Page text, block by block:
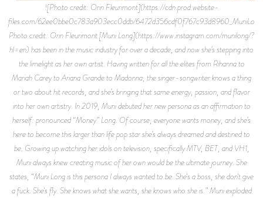
![Photo credit: Orin Fleurimont](https://cdn.prod.website-files.com/62ee0bbe0c783a903ecc0ddb/6472d356cdf0f767c93d8960_MuniLongFLAUNT.jpeg) Photo credit: Orin Fleurimont [Muni Long](https://www.instagram.com/munilong/?hl=en) has been in the music industry for over a decade, and now she’s stepping into the limelight as her own artist. Having written for all the elites from Rihanna to Mariah Carey to Ariana Grande to Madonna, the singer-songwriter knows a thing or two about hit records, and she’s bringing that same energy, passion, and flavor into her own artistry. In 2019, Muni debuted her new persona as an affirmation to herself: pronounced “Money” Long. Of course, everyone wants money, and she’s here to become this larger than life pop star she’s always dreamed and destined to be. Growing up watching her idols on television, specifically MTV, BET, and VH1, Muni always knew creating music of her own would be the ultimate journey. She states, “Muni Long is this persona I always wanted to be. She's a boss, she don't give a fuck. She's fly. She knows what she wants, she knows who she is.” Muni exploded onto the scene with the release of her debut single titled “[Midnight Snack,”](https://www.youtube.com/watch?v=ifLQO-NwG6s) featuring Jacob Latimore. Over a throwback sample of SWV’s “Weak,” Muni showcased her talents as a vocalist and rapper, following it up with her debut EP titled _Black Like This_. Beyond the music, Muni has Lupus and continues to fight the daily fight, giving hope to all those who struggle with health issues (specifically women). Fast forward to today, Muni unleashes her newest single “Bodies,” premiered exclusively on _Flaunt_. The record is about women owning their sexual identity, sexual fluidness, and normalizing the amount of sexual partners they’ve had without criticism or classification. We caught up with Muni via FaceTime, who was posted in her house in Calabasas. Read below as we discuss her roots in Florida, musical background, pop star dreams, her first big placement, touring with Akon, transitioning into her own artistry, debut EP _Black Like This_, collaborating with Yung Bleu and Sukihana, her journey with Lupus, goals, and more! **What was the household like growing up in Florida?** Florida is a country as hell, so country. My dad was in the Navy so we moved around a lot, but we always came back to Florida. My grandparents lived there on a 5-acre farm. We had peacocks, chickens, geese, a hog. I grew up never wanting for anything. If we’re, hungry we went outside and picked it up. Picked some oranges off the tree, some mangoes and ate it. We’re fishing, shooting, climbing the trees. It was very free. **When did music come into play for you?** Really all my life. My mom sings, my biological father sings and plays the trumpet. It always was. I always had to sing in church, always had to sing for the funerals and the weddings. I didn't have a choice, it was always “okay, she gon’ do it.” **Who were you inspired by coming up?** My older brother used to listen to Biggie, Jay-Z, all the real hard rap. I hated it at the time because I was listening to NSYNC, Backstreet Boys, Aaliyah, Spice Girls. There’s a group called B\*Witched, Britney Spears, Toni Braxton, Whitney. I was listening to all the pop shit. **So you wanted to be a pop star?** I did. I remember the first video I watched that made me think I could do this was Aaliyah’s “Are You That Somebody?” I saw that video and thought “oh shit, that’s so fucking cool. I want to do that.” I also forgot TLC and Janet \[Jackson\]. At the time, the early 2000's was so fucking cool. The graphics were crazy, the fashion was crazy. The last group that really was wow to me was Destiny's Child. I was 12 when I thought, “I could do that for sure, that’s what I want to do when I grow up.” **Do you remember your first big placement where you thought “wow, this is crazy!”** There was a summer right after my first record came out on Capitol Records. I didn't know what was about to happen and I really didn't want to go back to the country. If I have to go back home, I'ma end up having to get a job, get married, get pregnant. I'll never be able to do what I wanna do. I'll be stuck down there because that's what you do. You get a job, you start a family, next thing you know you're 45. I really didn't want to do that. \[laughs\] I knew I wanted to do music for sure since high school. I started uploading videos on YouTube, was singing, growing this following secretly and my family didn't know what I was doing. Being a social media influencer wasn't a thing back then, I had to sneak and do this because everybody thought I was weird talking to my computer. From there, I got that deal. I put out this record as Priscilla Renea, 18 or 19 years old making this pop music, wide eyed and bushy tailed. I went on tour with Akon and Usher. Akon brought me on tour to write songs for him because I’d known him from Atlanta. On that tour, it was decided “okay, I’m going back to LA to be a writer.” Sometimes when you go in with a writer, it'll last 2 or 3 days so you go in with the same person back to back. The second day of my first session, I wrote a song called "Promise This.” That song placed a month later, it was #1 in the UK for a month. That was my first thing. I went over there, the song’s playing everywhere. Adele had done a cover of it on BBC, it was crazy. I rode that wave and started saying yes to everything. That turned into a Selena Gomez cut, who said that’s the record that helped her cross over from Disney. That turned into Chris Brown, Rihanna, Madonna... alright cool, I gotta keep doing this so I can eat. **What did you learn from touring with Akon?** That it takes a village, he had so many moving parts. I learned how to be a star. He makes everybody feel welcomed. He speaks to all his fans, he stops to take pictures. He's very much a performer. As soon as the camera comes out, he turns on. But also to have fun. We had a whole lot of fun on that tour. We'd go to the movies, go shopping, do pranks, all that type of shit. A lot of hard work, but a lot of fun. **Transitioning now to your own artistry, how has it been?** I'm in a choose your own adventure style reality right now. I really do believe that anything’s possible. I have an incredible team that’s super supportive of my vision. When I say I wanna do something no matter how crazy it sounds, I have 6 people behind me that are willing to say, "okay, let's think of it like this. What if it was this? I have this contact over here, let's put you in contact with them. Let’s get on a group chat, let’s figure it out.” I'm super creative all day. 2am or 3am is really when my mind goes crazy. I'm waking up and doing Voice notes, writing down ideas for TV show and movies, video treatments. As one person you can't do all that shit by yourself. You can’t be the director, the writer, the artist, the makeup artist, the hairstylist, the stylist. You’ll go crazy trying to do all that shit, so I'm so blessed to have a team full of A-List people. They're all the most highly sought-after people in their respective industry and lanes. I'm really really grateful they're all here to support me, they’re just as excited about what I'm doing as I am. It allows me to be super creative. I can go in the studio for 4 days and come out with 60 songs. I couldn't do that before because I didn't feel safe. I didn't feel supported. It's been a really really amazing experience, moving super fast as well. It doesn't seem like it because we can't go outside. The pandemic’s forcing you to sit with yourself, really think about everything you have going on and what you could be doing. It’s moving really fast because all the people on my team really really believe in it. When all that energy and synergy is focused in the same direction, people feel that. **One thing that you want fans to get from your** [**debut EP, _Black Like This_?**](https://soundcloud.com/munilong/sets/black-like-this-ep) I hope they feel the freedom that I felt making it. I was talking to my sister about this last night. I truly believe when you’re in the studio making music: you see the vocals being recorded, that’s a visual representation of what's happening as the music hits your ears. You see the waves, it goes in your ears and moves through your body. It's literally moving your molecules around. The example I give: when you hear the words “I love you,” how that makes you feel? You feel the energy and intention behind what's being said. Making the music, I was so happy. I was so grateful. I was in a great place, my frequency was so high that I transmitted that into the music. I really want people to hear it and get that same experience: take that into the world with them wherever they go, doing whatever they do. Especially when they come to my show, I want them to be inspired. I really want them to be inspired to elevate. When you watch a great documentary or an awesome movie, at the end you're teared up or energized. You're like “fuck it, I'ma start my businees! I'm gonna call that person that I love." That's what I hope that people walk away with when they listen to my music, just an energy boost. Higher frequency, feel inspired to be the best that they can be. **Talk about linking with Yung Bleu on "Build A Bae".** "Build A Bae" was one of the records that we had a 4-day session, going crazy. Produced by Damar Jackson who does a lot of R&B, sexy, bedroom music. He comes by, he drops off some beats. I write this song. We were looking for people to feature because it's one of the songs where it'd be dope if I had someone on here with me. One of my managers knew Yung Bleu's manager, he’s from Mobile too. He said "yo Yung Bleu, he's coming up. He's getting hot." We said “alright cool, let’s do it.” Literally 3 weeks later, he had the Drake feature on “You’re Mines Still.” I thought “fuck, he's not gonna do it now.” He said